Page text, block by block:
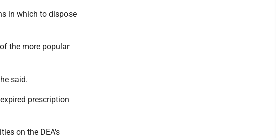
in which to dispose
the more popular
said.
prescription
on the DEA's